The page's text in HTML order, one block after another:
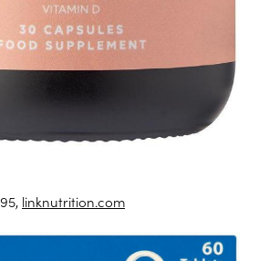
linknutrition.com